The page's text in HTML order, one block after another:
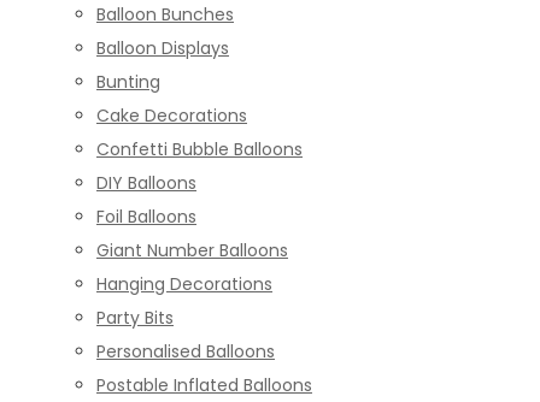
Balloon Bunches
Balloon Displays
Bunting
Cake Decorations
Confetti Bubble Balloons
DIY Balloons
Foil Balloons
Giant Number Balloons
Hanging Decorations
Party Bits
Personalised Balloons
Postable Inflated Balloons